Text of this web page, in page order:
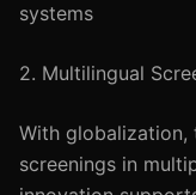
systems
2. Multilingual
With
screenings in